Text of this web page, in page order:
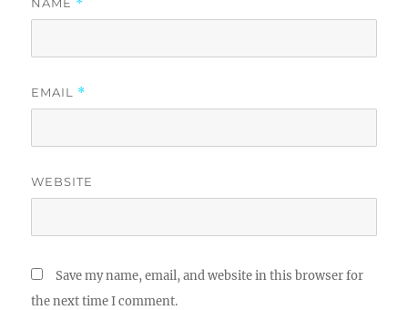
*
EMAIL *
WEBSITE
Save my name, email, and website in this browser for
the next time I comment.